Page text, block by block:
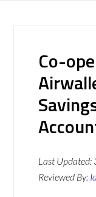
Co-
Last Updated:
Reviewed By: